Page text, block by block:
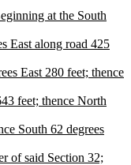
at the South
East along road 425
East 280 feet; thence
feet; thence North
South 62 degrees
of said Section 32;